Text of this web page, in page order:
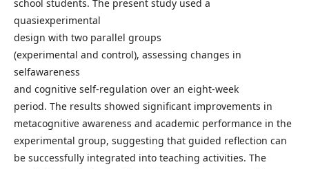
school students. The present study used a
quasiexperimental
design with two parallel groups
(experimental and control), assessing changes in
selfawareness
and cognitive self-regulation over an eight-week
period. The results showed significant improvements in
metacognitive awareness and academic performance in the
experimental group, suggesting that guided reflection can
be successfully integrated into teaching activities. The